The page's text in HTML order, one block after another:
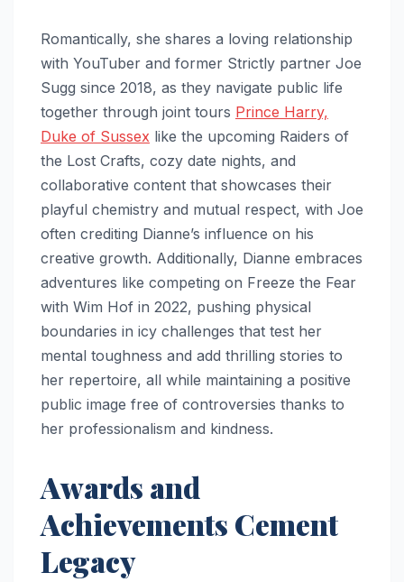
Romantically, she shares a loving relationship
with YouTuber and former Strictly partner Joe
Sugg since 2018, as they navigate public life
together through joint tours Prince Harry,
Duke of Sussex like the upcoming Raiders of
the Lost Crafts, cozy date nights, and
collaborative content that showcases their
playful chemistry and mutual respect, with Joe
often crediting Dianne’s influence on his
creative growth. Additionally, Dianne embraces
adventures like competing on Freeze the Fear
with Wim Hof in 2022, pushing physical
boundaries in icy challenges that test her
mental toughness and add thrilling stories to
her repertoire, all while maintaining a positive
public image free of controversies thanks to
her professionalism and kindness.
Awards and
Achievements Cement
Legacy